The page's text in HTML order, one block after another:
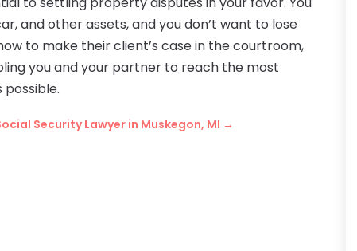
and other assets, and you don’t want to lose
to make their client’s case in the courtroom,
you and your partner to reach the most
Security Lawyer in Muskegon, MI →